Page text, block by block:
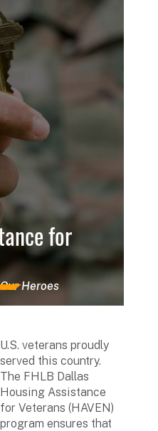
for
Heroes
U.S. veterans proudly
served this country.
The FHLB Dallas
Housing Assistance
for Veterans (HAVEN)
program ensures that